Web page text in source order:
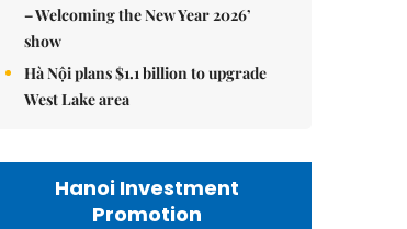
– Welcoming the New Year 2026’
show
Hà Nội plans $1.1 billion to upgrade
West Lake area
Hanoi Investment
Promotion